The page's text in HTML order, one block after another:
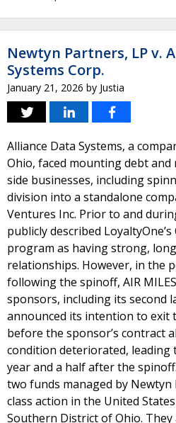
Newtyn Partners, LP v.
Systems Corp.
January 21, 2026 by Justia
Alliance Data Systems, a
Ohio, faced mounting debt
side businesses, including
division into a standalone
Ventures Inc. Prior to and
publicly described LoyaltyOne’s
program as having strong,
relationships. However, in the
following the spinoff, AIR
sponsors, including its second
announced its intention to exit
before the sponsor’s contract
condition deteriorated,
year and a half after the
two funds managed by
class action in the United
Southern District of Ohio.